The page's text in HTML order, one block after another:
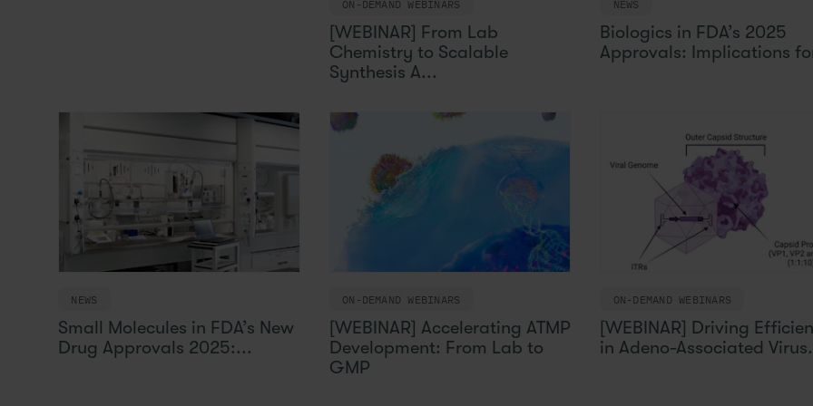
ON-DEMAND WEBINARS
[WEBINAR] From Lab
Chemistry to Scalable
Synthesis A...
NEWS
Biologics in FDA’s 2025
Approvals: Implications
NEWS
Small Molecules in FDA’s New
Drug Approvals 2025:...
ON-DEMAND WEBINARS
[WEBINAR] Accelerating ATMP
Development: From Lab to
GMP
ON-DEMAND WEBINARS
[WEBINAR] Driving
in Adeno-Associated